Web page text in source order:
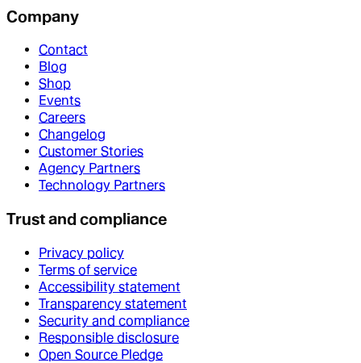
Company
Contact
Blog
Shop
Events
Careers
Changelog
Customer Stories
Agency Partners
Technology Partners
Trust and compliance
Privacy policy
Terms of service
Accessibility statement
Transparency statement
Security and compliance
Responsible disclosure
Open Source Pledge